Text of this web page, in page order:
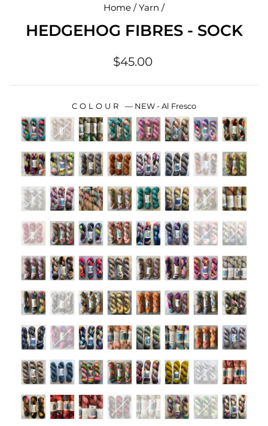
Home / Yarn /
HEDGEHOG FIBRES - SOCK
Regular
$45.00
COLOUR — NEW - Al Fresco